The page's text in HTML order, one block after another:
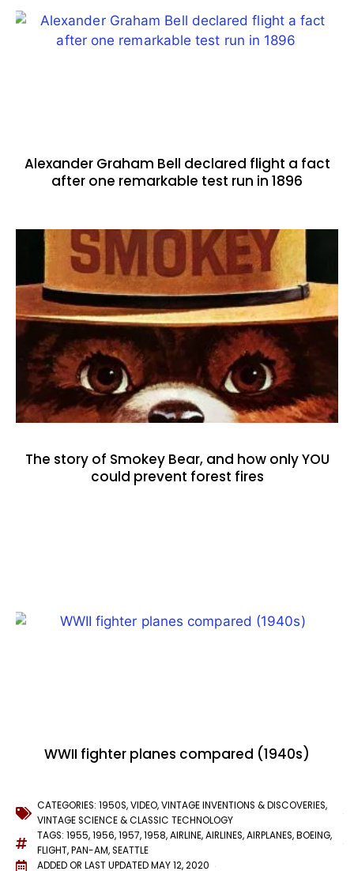
Alexander Graham Bell declared flight a fact
after one remarkable test run in 1896
The story of Smokey Bear, and how only YOU
could prevent forest fires
WWII fighter planes compared (1940s)
CATEGORIES: 1950S,VIDEO,VINTAGE INVENTIONS & DISCOVERIES,
VINTAGE SCIENCE & CLASSIC TECHNOLOGY
TAGS: 1955,1956,1957,1958,AIRLINE,AIRLINES,AIRPLANES,BOEING,
FLIGHT,PAN-AM,SEATTLE
ADDED OR LAST UPDATEDMAY 12, 2020